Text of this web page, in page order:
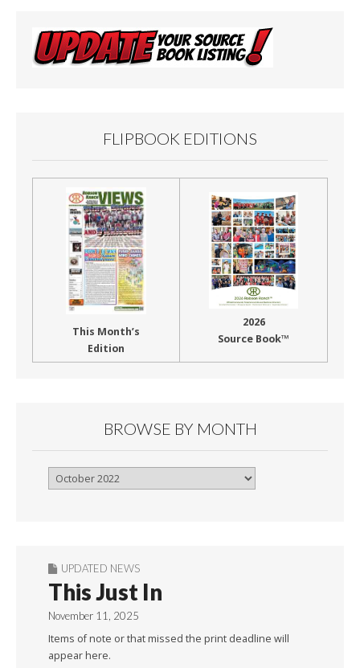
FLIPBOOK EDITIONS
This Month’s
Edition
2026
Source Book™
BROWSE BY MONTH
Browse
UPDATED NEWS
This Just In
November 11, 2025
Items of note or that missed the print deadline will
appear here.